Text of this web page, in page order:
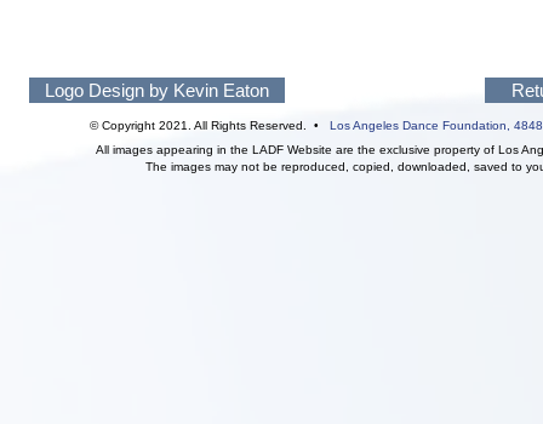
Logo Design by Kevin Eaton
© Copyright 2021. All Rights Reserved. • Los Angeles Dance Foundation,
All images appearing in the LADF Website are the exclusive property of Los
The images may not be reproduced, copied, downloaded, saved to